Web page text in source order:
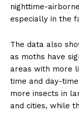
nighttime-
especially in the
The data also
as moths have
areas with more
time and day-
more insects in
and cities, while